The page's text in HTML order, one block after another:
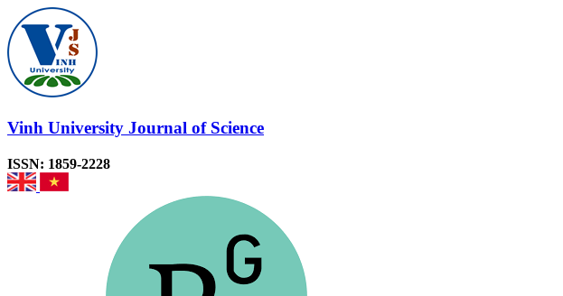
Vinh University Journal of Science
ISSN: 1859-2228